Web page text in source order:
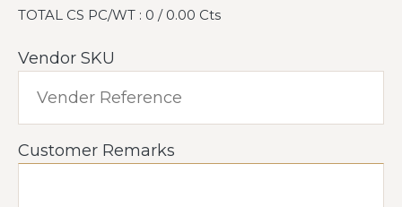
TOTAL CS PC/WT : 0 / 0.00 Cts
Vendor SKU
Customer Remarks